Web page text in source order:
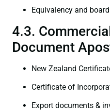
Equivalency and
4.3.
Document
New Zealand
Certificate of
Export documents &